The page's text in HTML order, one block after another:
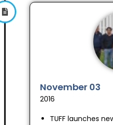
November 03
2016
TUFF launches